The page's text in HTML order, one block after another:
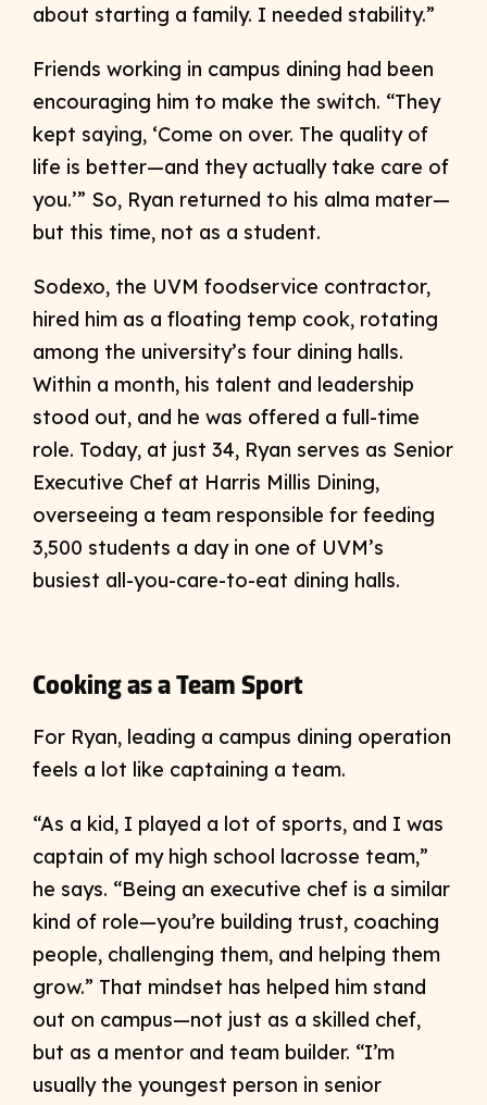
about starting a family. I needed stability.”
Friends working in campus dining had been
encouraging him to make the switch. “They
kept saying, ‘Come on over. The quality of
life is better—and they actually take care of
you.’” So, Ryan returned to his alma mater—
but this time, not as a student.
Sodexo, the UVM foodservice contractor,
hired him as a floating temp cook, rotating
among the university’s four dining halls.
Within a month, his talent and leadership
stood out, and he was offered a full-time
role. Today, at just 34, Ryan serves as Senior
Executive Chef at Harris Millis Dining,
overseeing a team responsible for feeding
3,500 students a day in one of UVM’s
busiest all-you-care-to-eat dining halls.
Cooking as a Team Sport
For Ryan, leading a campus dining operation
feels a lot like captaining a team.
“As a kid, I played a lot of sports, and I was
captain of my high school lacrosse team,”
he says. “Being an executive chef is a similar
kind of role—you’re building trust, coaching
people, challenging them, and helping them
grow.” That mindset has helped him stand
out on campus—not just as a skilled chef,
but as a mentor and team builder. “I’m
usually the youngest person in senior